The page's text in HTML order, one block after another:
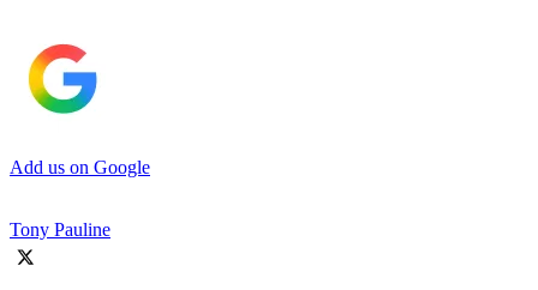
Add us on Google
Tony Pauline